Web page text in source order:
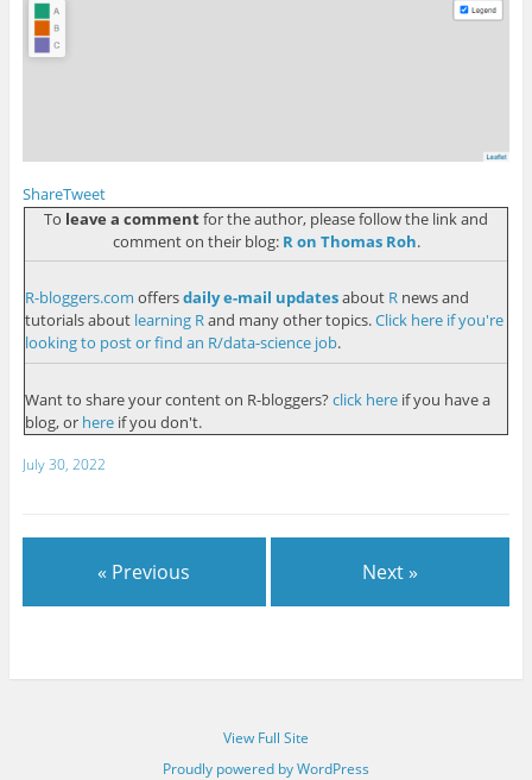
ShareTweet
To leave a commentfor the author, please follow the link and
comment on their blog: R on Thomas Roh.
R-bloggers.com offersdaily e-mail updatesabout Rnews and
tutorials about learning Rand many other topics.Click here if you're
looking to post or find an R/data-science job.
Want to share your content on R-bloggers? click hereif you have a
blog, or hereif you don't.
July 30, 2022
« Previous Next »
View Full Site
Proudly powered by WordPress